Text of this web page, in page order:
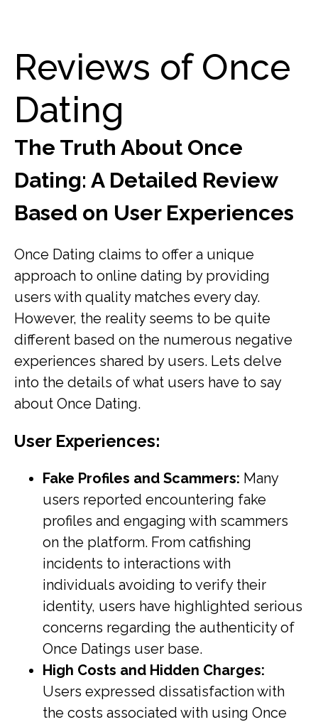
Reviews of Once
Dating
The Truth About Once
Dating: A Detailed Review
Based on User Experiences
Once Dating claims to offer a unique
approach to online dating by providing
users with quality matches every day.
However, the reality seems to be quite
different based on the numerous negative
experiences shared by users. Lets delve
into the details of what users have to say
about Once Dating.
User Experiences:
Fake Profiles and Scammers: Many
users reported encountering fake
profiles and engaging with scammers
on the platform. From catfishing
incidents to interactions with
individuals avoiding to verify their
identity, users have highlighted serious
concerns regarding the authenticity of
Once Datings user base.
High Costs and Hidden Charges:
Users expressed dissatisfaction with
the costs associated with using Once